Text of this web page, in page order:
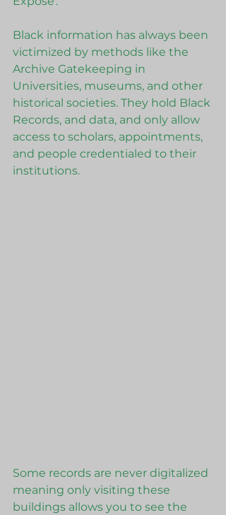
Black information has always been
victimized by methods like the
Archive Gatekeeping in
Universities, museums, and other
historical societies. They hold Black
Records, and data, and only allow
access to scholars, appointments,
and people credentialed to their
institutions.
Some records are never digitalized
meaning only visiting these
buildings allows you to see the